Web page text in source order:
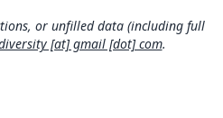
URI
object/45477a62-4f51-4ec
or unfilled data (including full
[at] gmail [dot] com.